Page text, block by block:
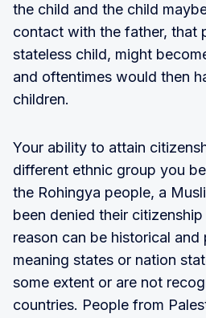
the child and the child
contact with the father, that
stateless child, might
and oftentimes would then
children.
Your ability to attain
different ethnic group you
the Rohingya people, a
been denied their
reason can be historical
meaning states or nation
some extent or are not
countries. People from